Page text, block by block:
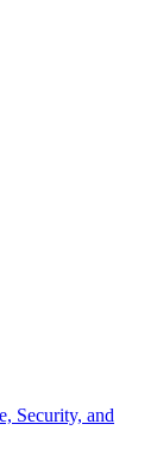
Security, and